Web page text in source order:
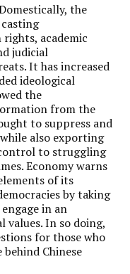
the
academic
judicial
It has increased
ideological
the
from the
to suppress and
also exporting
to struggling
Economy warns
of its
by taking
in an
values. In so doing,
for those who
Chinese